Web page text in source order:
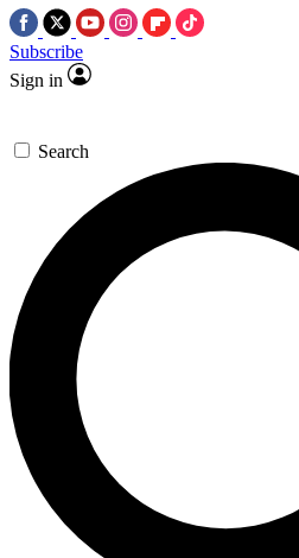
Subscribe
Sign in
Search